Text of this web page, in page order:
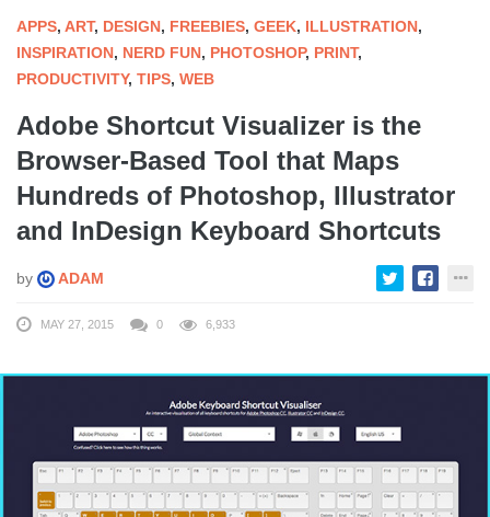
APPS, ART, DESIGN, FREEBIES, GEEK, ILLUSTRATION,
INSPIRATION, NERD FUN, PHOTOSHOP, PRINT,
PRODUCTIVITY, TIPS, WEB
Adobe Shortcut Visualizer is the
Browser-Based Tool that Maps
Hundreds of Photoshop, Illustrator
and InDesign Keyboard Shortcuts
by ADAM
MAY 27, 2015 0 6,933